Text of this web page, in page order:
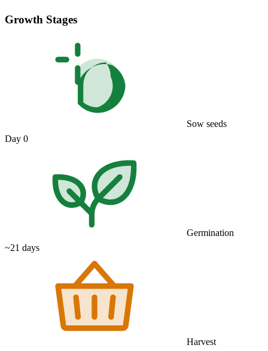
Growth Stages
Sow seeds
Day 0
Germination
~21 days
Harvest